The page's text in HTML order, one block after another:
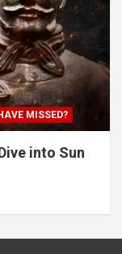
MISSED?
into Sun